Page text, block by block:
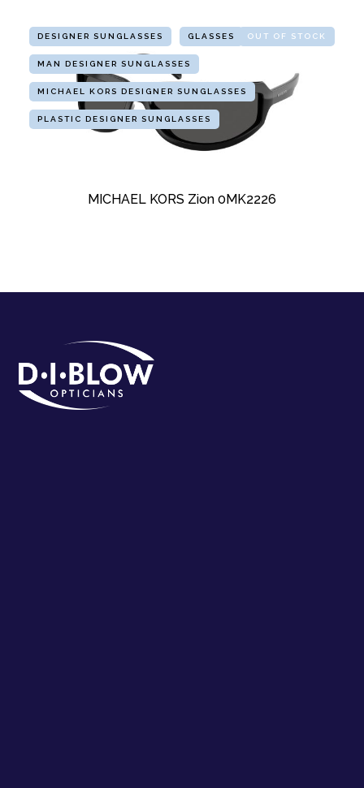
OUT OF STOCK
DESIGNER SUNGLASSES GLASSES
MAN DESIGNER SUNGLASSES
MICHAEL KORS DESIGNER SUNGLASSES
PLASTIC DESIGNER SUNGLASSES
MICHAEL KORS Zion 0MK2226